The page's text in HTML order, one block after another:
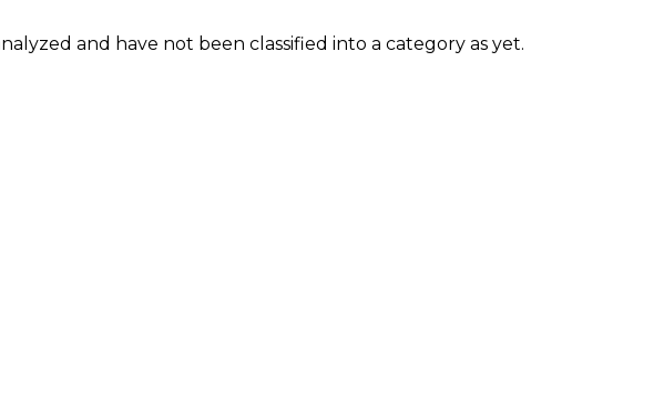
and have not been classified into a category as yet.